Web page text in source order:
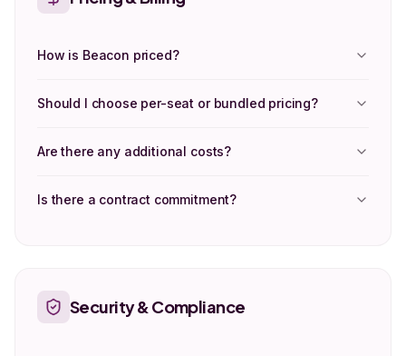
How is Beacon priced?
Should I choose per-seat or bundled pricing?
Are there any additional costs?
Is there a contract commitment?
Security & Compliance